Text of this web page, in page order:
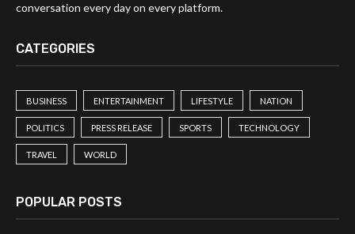
conversation every day on every platform.
CATEGORIES
BUSINESS ENTERTAINMENT LIFESTYLE NATION
POLITICS PRESS RELEASE SPORTS TECHNOLOGY
TRAVEL WORLD
POPULAR POSTS